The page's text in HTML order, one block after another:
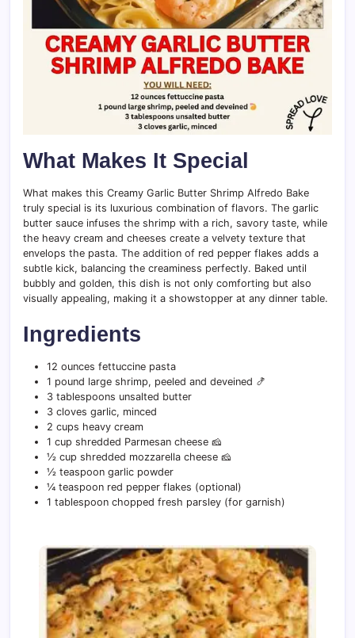
What Makes It Special
What makes this Creamy Garlic Butter Shrimp Alfredo Bake
truly special is its luxurious combination of flavors. The garlic
butter sauce infuses the shrimp with a rich, savory taste, while
the heavy cream and cheeses create a velvety texture that
envelops the pasta. The addition of red pepper flakes adds a
subtle kick, balancing the creaminess perfectly. Baked until
bubbly and golden, this dish is not only comforting but also
visually appealing, making it a showstopper at any dinner table.
Ingredients
12 ounces fettuccine pasta
1 pound large shrimp, peeled and deveined 🍤
3 tablespoons unsalted butter
3 cloves garlic, minced
2 cups heavy cream
1 cup shredded Parmesan cheese 🧀
½ cup shredded mozzarella cheese 🧀
½ teaspoon garlic powder
¼ teaspoon red pepper flakes (optional)
1 tablespoon chopped fresh parsley (for garnish)